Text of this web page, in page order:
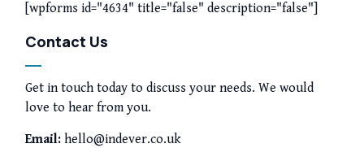
[wpforms id="4634" title="false" description="false"]
Contact Us
Get in touch today to discuss your needs. We would
love to hear from you.
Email: hello@indever.co.uk